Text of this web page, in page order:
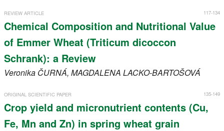
117-134
REVIEW ARTICLE
Chemical Composition and Nutritional Value
of Emmer Wheat (Triticum dicoccon
Schrank): a Review
Veronika ČURNÁ, MAGDALENA LACKO-BARTOŠOVÁ
135-149
ORIGINAL SCIENTIFIC PAPER
Crop yield and micronutrient contents (Cu,
Fe, Mn and Zn) in spring wheat grain